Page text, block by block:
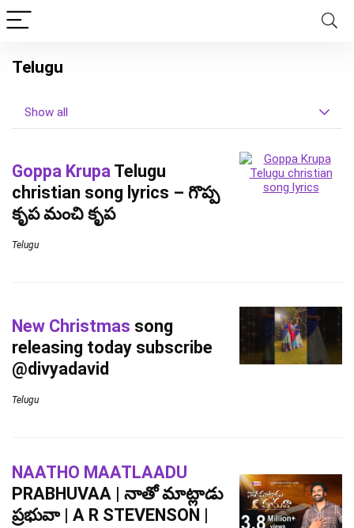
Telugu
Show all
Goppa Krupa Telugu
christian song lyrics – గొప్ప
కృప మంచి కృప
Telugu
New Christmas song
releasing today subscribe
@divyadavid
Telugu
NAATHO MAATLAADU
PRABHUVAA | నాతో మాట్లాడు
ప్రభువా | A R STEVENSON |